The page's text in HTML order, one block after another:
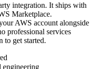
integration. It ships with
Marketplace.
AWS account alongside
professional services
to get started.
engineering